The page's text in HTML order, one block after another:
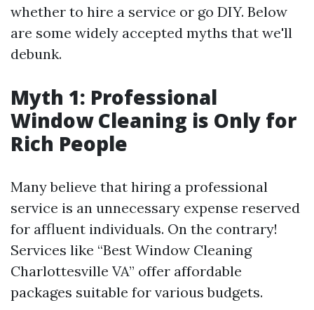
whether to hire a service or go DIY. Below
are some widely accepted myths that we'll
debunk.
Myth 1: Professional
Window Cleaning is Only for
Rich People
Many believe that hiring a professional
service is an unnecessary expense reserved
for affluent individuals. On the contrary!
Services like “Best Window Cleaning
Charlottesville VA” offer affordable
packages suitable for various budgets.